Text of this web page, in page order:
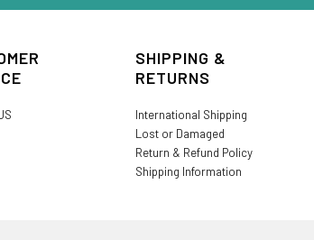
SHIPPING &
RETURNS
International Shipping
Lost or Damaged
Return & Refund Policy
Shipping Information